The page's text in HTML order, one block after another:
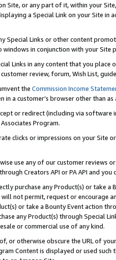
Site, or any part of it, within your
a Special Link on your Site
Special Links or other content
in conjunction with your
Links in any content that you
review, forum, Wish List,
the Commission Income
in a customer’s browser other than
or redirect (including via software
Program.
clicks or impressions on your Site
use any of our customer reviews
Creators API or PA API and
purchase any Product(s) or take
not permit, request or encourage
or take a Bounty Event action
any Product(s) through Special
or commercial use of any kind.
or otherwise obscure the URL of
Content is displayed or used